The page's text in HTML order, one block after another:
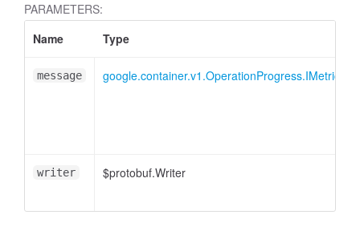
PARAMETERS:
Name
Type
message google.container.v1.OperationProgress.IMetric
writer $protobuf.Writer